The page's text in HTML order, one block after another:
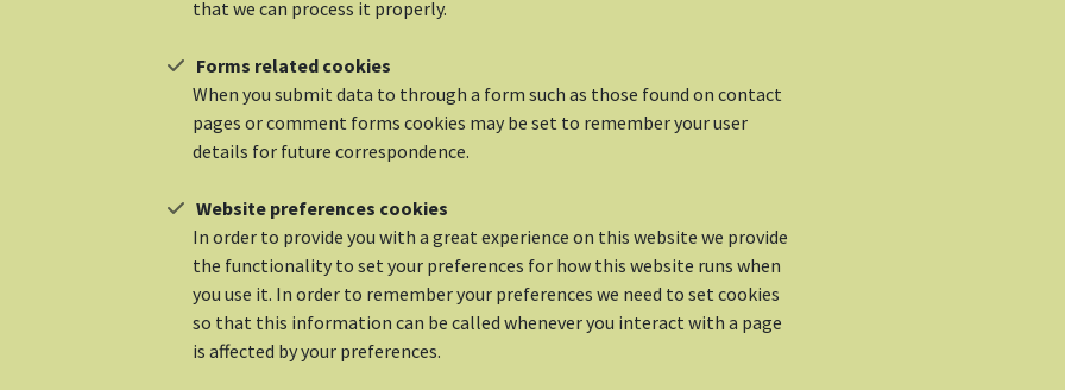
that we can process it properly.
Forms related cookies
When you submit data to through a form such as those found on contact
pages or comment forms cookies may be set to remember your user
details for future correspondence.
Website preferences cookies
In order to provide you with a great experience on this website we provide
the functionality to set your preferences for how this website runs when
you use it. In order to remember your preferences we need to set cookies
so that this information can be called whenever you interact with a page
is affected by your preferences.